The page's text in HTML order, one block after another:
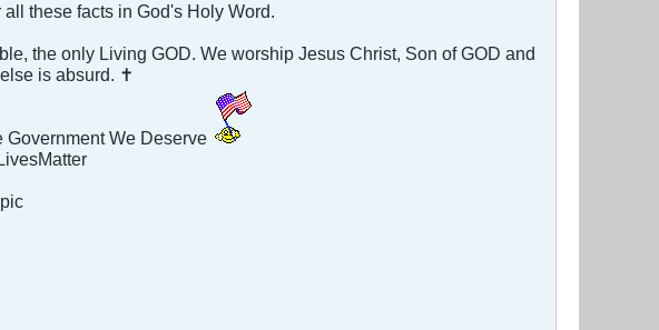
these facts in God's Holy Word.
the only Living GOD. We worship Jesus Christ, Son of GOD and
is absurd. ✝
Government We Deserve